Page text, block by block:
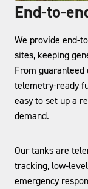
End-to-
We provide end-
sites, keeping
From guaranteed
telemetry-ready
easy to set up a
demand.
Our tanks are
tracking, low-
emergency